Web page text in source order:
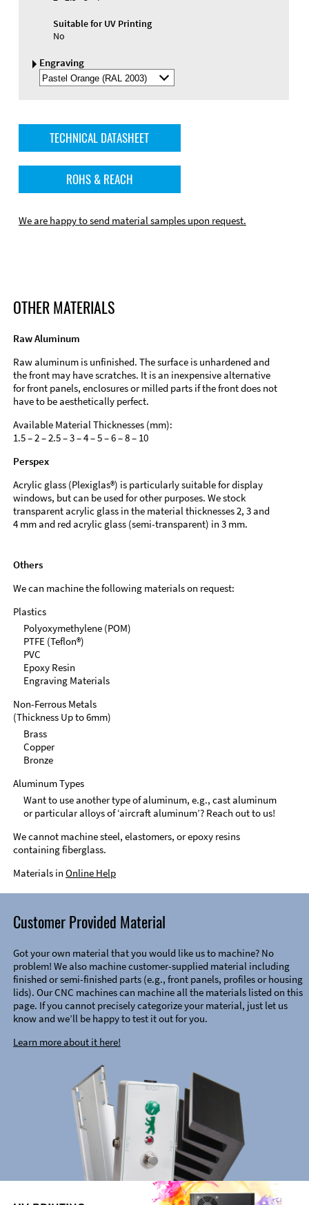
Suitable for UV Printing
No
Engraving
Select
Engraving
TECHNICAL DATASHEET
ROHS & REACH
We are happy to send material samples upon request.
OTHER MATERIALS
Raw Aluminum
Raw aluminum is unfinished. The surface is unhardened and
the front may have scratches. It is an inexpensive alternative
for front panels, enclosures or milled parts if the front does not
have to be aesthetically perfect.
Available Material Thicknesses (mm):
1.5 – 2 – 2.5 – 3 – 4 – 5 – 6 – 8 – 10
Perspex
Acrylic glass (Plexiglas®) is particularly suitable for display
windows, but can be used for other purposes. We stock
transparent acrylic glass in the material thicknesses 2, 3 and
4 mm and red acrylic glass (semi-transparent) in 3 mm.
Others
We can machine the following materials on request:
Plastics
Polyoxymethylene (POM)
PTFE (Teflon®)
PVC
Epoxy Resin
Engraving Materials
Non-Ferrous Metals
(Thickness Up to 6mm)
Brass
Copper
Bronze
Aluminum Types
Want to use another type of aluminum, e.g., cast aluminum
or particular alloys of ‘aircraft aluminum’? Reach out to us!
We cannot machine steel, elastomers, or epoxy resins
containing fiberglass.
Materials in Online Help
Customer Provided Material
Got your own material that you would like us to machine? No
problem! We also machine customer-supplied material including
finished or semi-finished parts (e.g., front panels, profiles or housing
lids). Our CNC machines can machine all the materials listed on this
page. If you cannot precisely categorize your material, just let us
know and we’ll be happy to test it out for you.
Learn more about it here!